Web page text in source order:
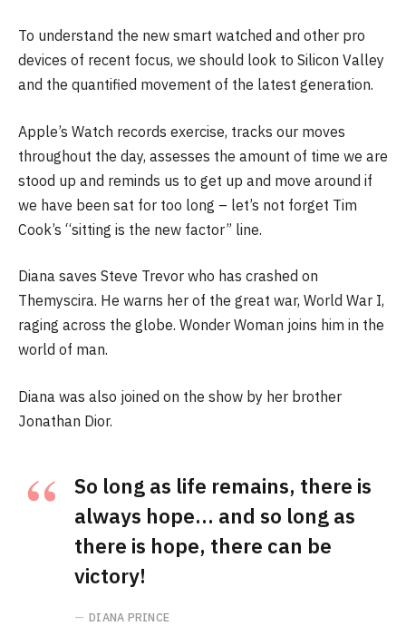
To understand the new smart watched and other pro
devices of recent focus, we should look to Silicon Valley
and the quantified movement of the latest generation.
Apple’s Watch records exercise, tracks our moves
throughout the day, assesses the amount of time we are
stood up and reminds us to get up and move around if
we have been sat for too long – let’s not forget Tim
Cook’s “sitting is the new factor” line.
Diana saves Steve Trevor who has crashed on
Themyscira. He warns her of the great war, World War I,
raging across the globe. Wonder Woman joins him in the
world of man.
Diana was also joined on the show by her brother
Jonathan Dior.
So long as life remains, there is
always hope… and so long as
there is hope, there can be
victory!
DIANA PRINCE